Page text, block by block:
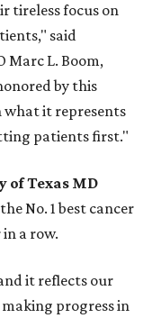
tireless focus on
said
Marc L. Boom,
by this
what it represents
patients first."
of Texas MD
No. 1 best cancer
a row.
it reflects our
progress in